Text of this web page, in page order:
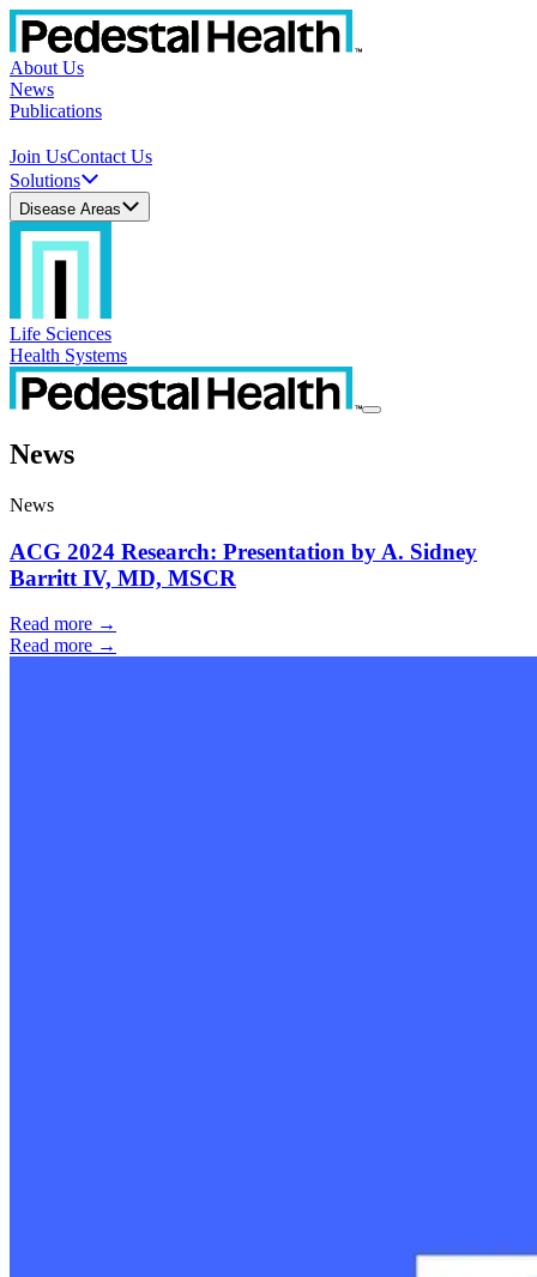
About Us
News
Publications
Join UsContact Us
Solutions
Disease Areas
Life Sciences
Health Systems
News
News
ACG 2024 Research: Presentation by A. Sidney
Barritt IV, MD, MSCR
Read more →
Read more →